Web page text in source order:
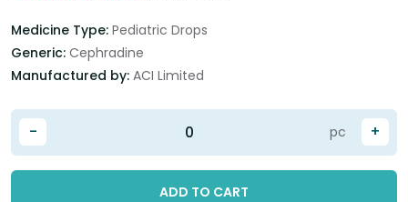
Medicine Type: Pediatric Drops
Generic: Cephradine
Manufactured by: ACI Limited
- +
pc
ADD TO CART